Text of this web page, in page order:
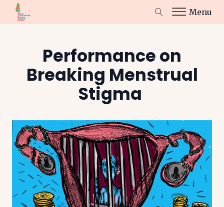
Menu
Performance on
Breaking Menstrual
Stigma